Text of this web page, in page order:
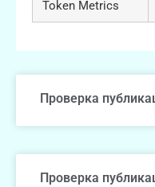
Token Metrics
Проверка
Проверка